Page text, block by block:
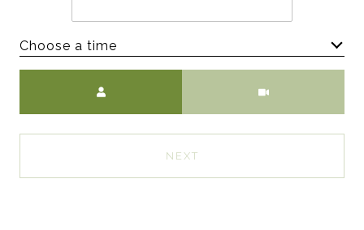
Choose a time
NEXT